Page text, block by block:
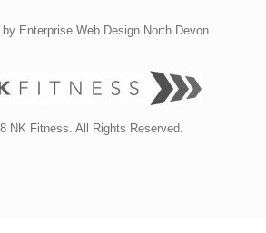
by Enterprise Web Design North Devon
NK Fitness. All Rights Reserved.